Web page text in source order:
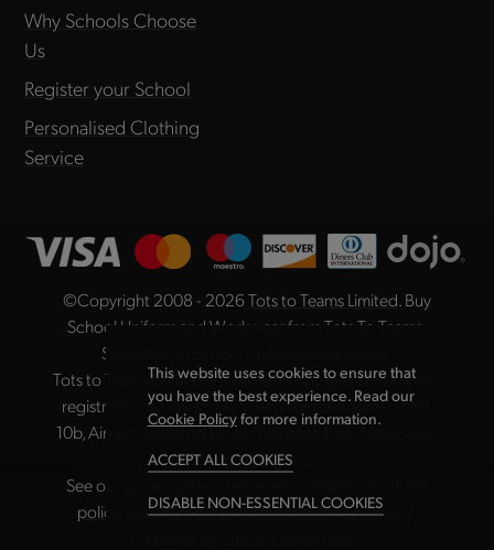
Why Schools Choose
Us
Register your School
Personalised Clothing
Service
©Copyright 2008 - 2026Tots to Teams Limited . Buy
School Uniform and Workwear from Tots To Teams,
Specialists in School Uniform Embroidery.
Tots to Teams Limited is registered in England, company
registration no. 04984225. Registered Address: Unit
10b, Airport Industrial Estate, Kingston Park, Newcastle
upon Tyne NE3 2EF
See our
policy
equality policyandmodern slavery policy
This website uses cookies to ensure that
you have the best experience. Read our
Cookie Policyfor more information.
ACCEPT ALL COOKIES
DISABLE NON-ESSENTIAL COOKIES